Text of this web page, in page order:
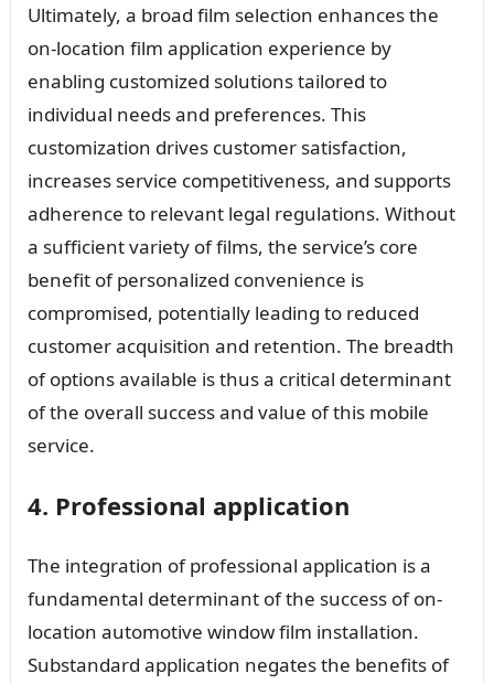
Ultimately, a broad film selection enhances the
on-location film application experience by
enabling customized solutions tailored to
individual needs and preferences. This
customization drives customer satisfaction,
increases service competitiveness, and supports
adherence to relevant legal regulations. Without
a sufficient variety of films, the service’s core
benefit of personalized convenience is
compromised, potentially leading to reduced
customer acquisition and retention. The breadth
of options available is thus a critical determinant
of the overall success and value of this mobile
service.
4. Professional application
The integration of professional application is a
fundamental determinant of the success of on-
location automotive window film installation.
Substandard application negates the benefits of